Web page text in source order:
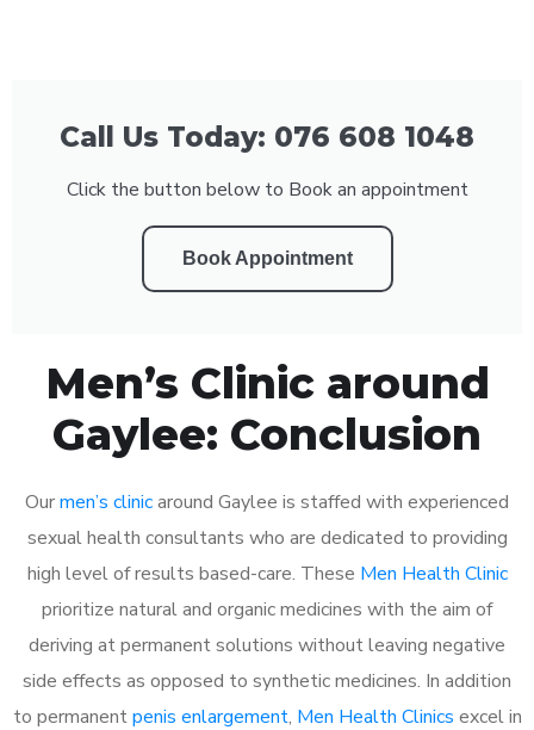
Call Us Today: 076 608 1048
Click the button below to Book an appointment
Book Appointment
Men’s Clinic around
Gaylee: Conclusion
Ourmen’s clinicaround Gaylee is staffed with experienced
sexual health consultants who are dedicated to providing
high level of results based-care. These Men Health Clinic
prioritize natural and organic medicines with the aim of
deriving at permanent solutions without leaving negative
side effects as opposed to synthetic medicines. In addition
to permanentpenis enlargement, Men Health Clinics excel in